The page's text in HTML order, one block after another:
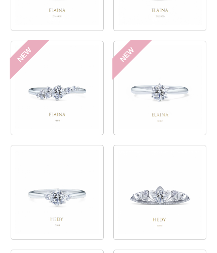
NEW NEW